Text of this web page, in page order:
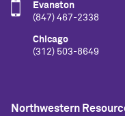
Evanston
(847) 467-2338
Chicago
(312) 503-8649
Northwestern